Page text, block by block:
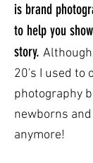
is brand
to help you
story.
20's I used to
photography
newborns
anymore!